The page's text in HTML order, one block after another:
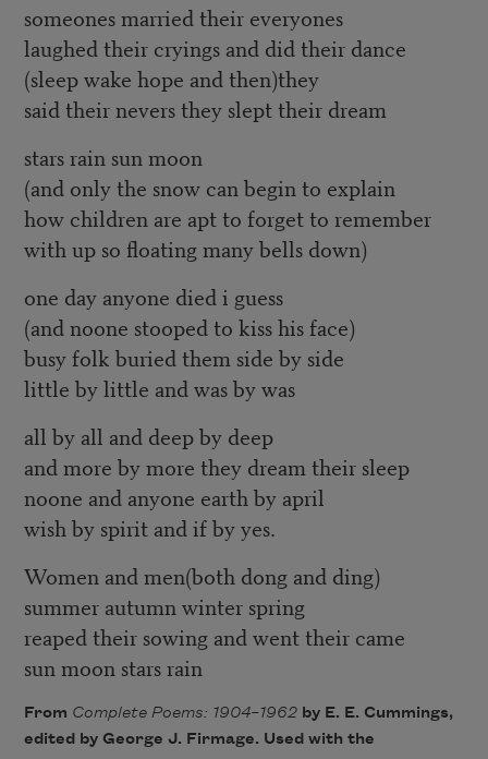
someones married their everyones
laughed their cryings and did their dance
(sleep wake hope and then)they
said their nevers they slept their dream
stars rain sun moon
(and only the snow can begin to explain
how children are apt to forget to remember
with up so floating many bells down)
one day anyone died i guess
(and noone stooped to kiss his face)
busy folk buried them side by side
little by little and was by was
all by all and deep by deep
and more by more they dream their sleep
noone and anyone earth by april
wish by spirit and if by yes.
Women and men(both dong and ding)
summer autumn winter spring
reaped their sowing and went their came
sun moon stars rain
From Complete Poems: 1904–1962by E. E. Cummings,
edited by George J. Firmage. Used with the